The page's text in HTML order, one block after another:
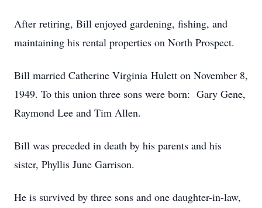
After retiring, Bill enjoyed gardening, fishing, and
maintaining his rental properties on North Prospect.
Bill married Catherine Virginia Hulett on November 8,
1949. To this union three sons were born: Gary Gene,
Raymond Lee and Tim Allen.
Bill was preceded in death by his parents and his
sister, Phyllis June Garrison.
He is survived by three sons and one daughter-in-law,